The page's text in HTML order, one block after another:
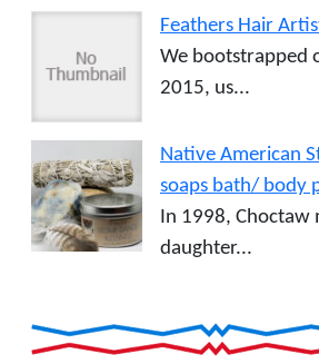
Feathers Hair
We bootstrapped
2015, us...
Native American
soaps bath/ body
In 1998,
daughter...